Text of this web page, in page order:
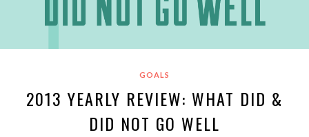
GOALS
2013 YEARLY REVIEW: WHAT DID &
DID NOT GO WELL